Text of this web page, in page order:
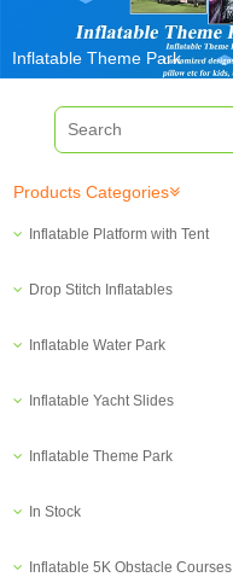
Inflatable Theme Park
Products Categories
Inflatable Platform with Tent
Drop Stitch Inflatables
Inflatable Water Park
Inflatable Yacht Slides
Inflatable Theme Park
In Stock
Inflatable 5K Obstacle Courses